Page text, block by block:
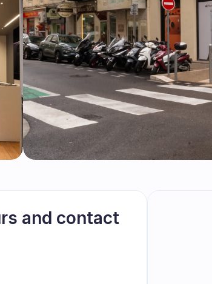
and contact